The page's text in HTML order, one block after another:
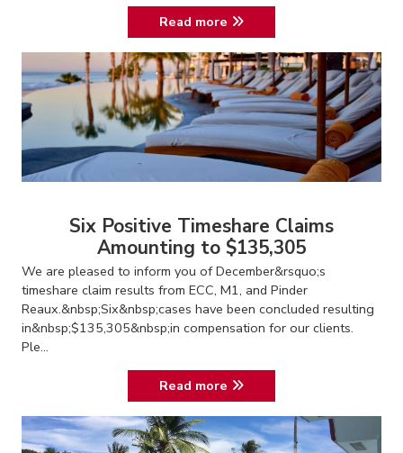
Read more
Six Positive Timeshare Claims
Amounting to $135,305
We are pleased to inform you of December&rsquo;s
timeshare claim results from ECC, M1, and Pinder
Reaux.&nbsp;Six&nbsp;cases have been concluded resulting
in&nbsp;$135,305&nbsp;in compensation for our clients.
Ple...
Read more